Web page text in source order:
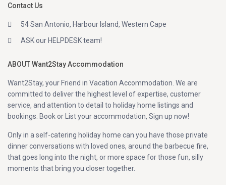
Contact Us
54 San Antonio, Harbour Island, Western Cape
ASK our HELPDESK team!
ABOUT Want2Stay Accommodation
Want2Stay, your Friend in Vacation Accommodation. We are
committed to deliver the highest level of expertise, customer
service, and attention to detail to holiday home listings and
bookings. Book or List your accommodation, Sign up now!
Only in a self-catering holiday home can you have those private
dinner conversations with loved ones, around the barbecue fire,
that goes long into the night, or more space for those fun, silly
moments that bring you closer together.